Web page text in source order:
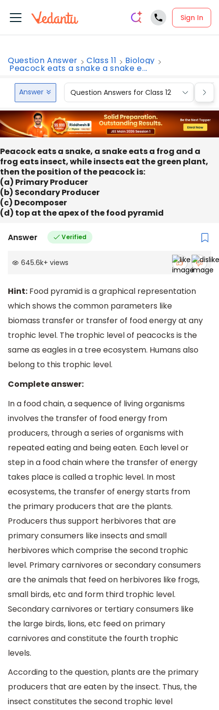
Sign In
Question Answer Class 11 Biology
Peacock eats a snake a snake e...
Answer Question Answers for Class 12
Peacock eats a snake, a snake eats a frog and a
frog eats insect, while insects eat the green plant,
then the position of the peacock is:
(a) Primary Producer
(b) Secondary Producer
(c) Decomposer
(d) top at the apex of the food pyramid
Answer Verified
645.6k+ views
Hint: Food pyramid is a graphical representation
which shows the common parameters like
biomass transfer or transfer of food energy at any
trophic level. The trophic level of peacocks is the
same as eagles in a tree ecosystem. Humans also
belong to this trophic level.
Complete answer:
In a food chain, a sequence of living organisms
involves the transfer of food energy from
producers, through a series of organisms with
repeated eating and being eaten. Each level or
step in a food chain where the transfer of energy
takes place is called a trophic level. In most
ecosystems, the transfer of energy starts from
the primary producers that are the plants.
Producers thus support herbivores that are
primary consumers like insects and small
herbivores which comprise the second trophic
level. Primary carnivores or secondary consumers
are the animals that feed on herbivores like frogs,
small birds, etc and form third trophic level.
Secondary carnivores or tertiary consumers like
the large birds, lions, etc feed on primary
carnivores and constitute the fourth trophic
levels.
According to the question, plants are the primary
producers that are eaten by the insect. Thus, the
insect constitutes the second trophic level